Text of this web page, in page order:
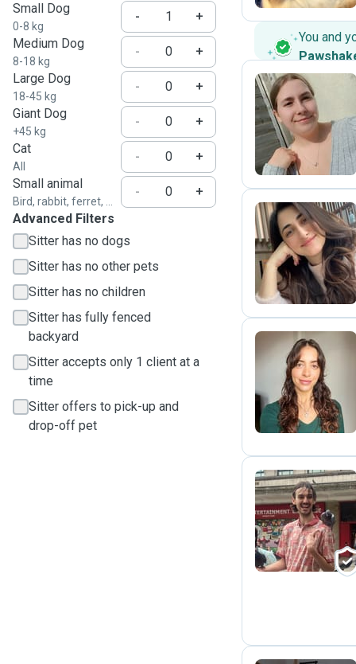
Small Dog
0-8 kg
-
+
Medium Dog
8-18 kg
-
+
Large Dog
18-45 kg
-
+
Giant Dog
+45 kg
-
+
Cat
All
-
+
Small animal
Bird, rabbit, ferret, ...
-
+
Advanced Filters
Sitter has no dogs
Sitter has no other pets
Sitter has no children
Sitter has fully fenced
backyard
Sitter accepts only 1 client at a
time
Sitter offers to pick-up and
drop-off pet
You and
B
A
M
N